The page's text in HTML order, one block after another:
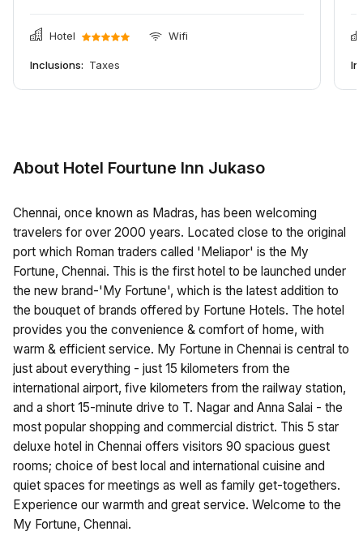
Hotel Wifi
Inclusions: Taxes
About Hotel Fourtune Inn Jukaso
Chennai, once known as Madras, has been welcoming
travelers for over 2000 years. Located close to the original
port which Roman traders called 'Meliapor' is the My
Fortune, Chennai. This is the first hotel to be launched under
the new brand-'My Fortune', which is the latest addition to
the bouquet of brands offered by Fortune Hotels. The hotel
provides you the convenience & comfort of home, with
warm & efficient service. My Fortune in Chennai is central to
just about everything - just 15 kilometers from the
international airport, five kilometers from the railway station,
and a short 15-minute drive to T. Nagar and Anna Salai - the
most popular shopping and commercial district. This 5 star
deluxe hotel in Chennai offers visitors 90 spacious guest
rooms; choice of best local and international cuisine and
quiet spaces for meetings as well as family get-togethers.
Experience our warmth and great service. Welcome to the
My Fortune, Chennai.